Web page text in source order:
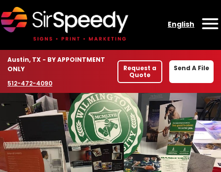
Skip to content
English
Location
Austin, TX - BY APPOINTMENT
ONLY
Phone number
512-472-4090
Request a
Quote
Send A File